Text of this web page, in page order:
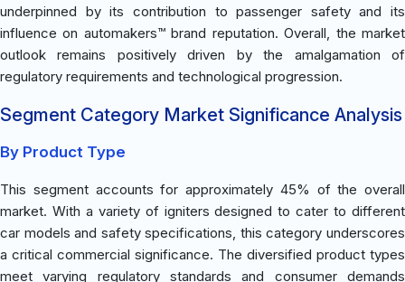
underpinned by its contribution to passenger safety and its
influence on automakers™ brand reputation. Overall, the market
outlook remains positively driven by the amalgamation of
regulatory requirements and technological progression.
Segment Category Market Significance Analysis
By Product Type
This segment accounts for approximately 45% of the overall
market. With a variety of igniters designed to cater to different
car models and safety specifications, this category underscores
a critical commercial significance. The diversified product types
meet varying regulatory standards and consumer demands